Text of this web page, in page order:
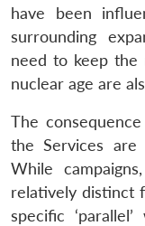
have been
surrounding
need to keep the
nuclear age are
The
the Services are
While
relatively distinct
specific